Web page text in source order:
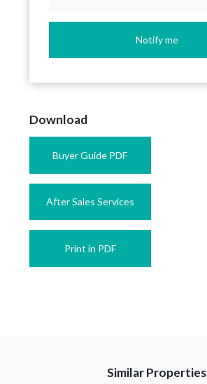
Notify me
Download
Buyer Guide PDF
After Sales Services
Print in PDF
Similar Properties